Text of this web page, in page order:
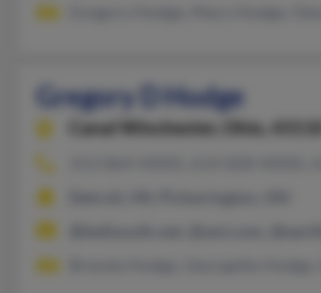
Gregory D Hodge
Canal Winchester,
Ohio, 43110